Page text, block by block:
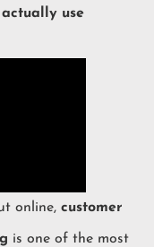
use
online, customer
is one of the most